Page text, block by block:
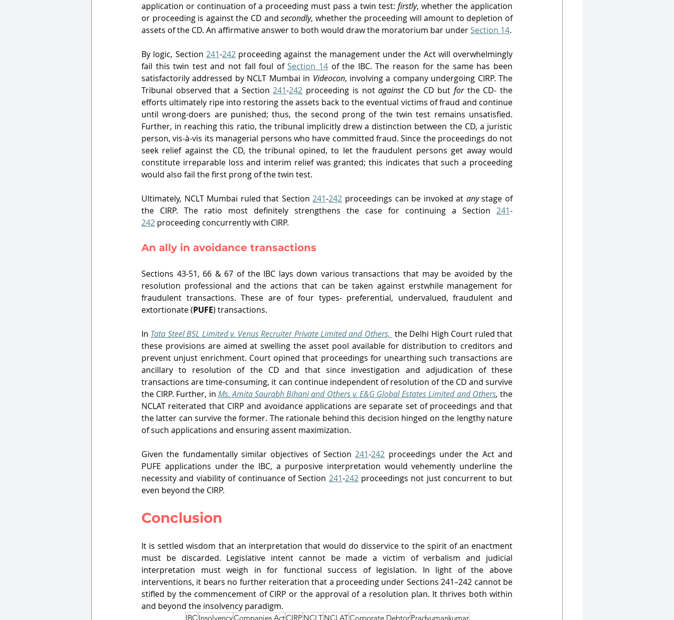
application or continuation of a proceeding must pass a twin test: firstly, whether the application
or proceeding is against the CD and secondly, whether the proceeding will amount to depletion of
assets of the CD. An affirmative answer to both would draw the moratorium bar under Section 14.
By logic, Section 241-242 proceeding against the management under the Act will overwhelmingly
fail this twin test and not fall foul of Section 14 of the IBC. The reason for the same has been
satisfactorily addressed by NCLT Mumbai in Videocon, involving a company undergoing CIRP. The
Tribunal observed that a Section 241-242 proceeding is not against the CD but for the CD- the
efforts ultimately ripe into restoring the assets back to the eventual victims of fraud and continue
until wrong-doers are punished; thus, the second prong of the twin test remains unsatisfied.
Further, in reaching this ratio, the tribunal implicitly drew a distinction between the CD, a juristic
person, vis-à-vis its managerial persons who have committed fraud. Since the proceedings do not
seek relief against the CD, the tribunal opined, to let the fraudulent persons get away would
constitute irreparable loss and interim relief was granted; this indicates that such a proceeding
would also fail the first prong of the twin test.
Ultimately, NCLT Mumbai ruled that Section 241-242 proceedings can be invoked at any stage of
the CIRP. The ratio most definitely strengthens the case for continuing a Section 241-
242 proceeding concurrently with CIRP.
An ally in avoidance transactions
Sections 43-51, 66 & 67 of the IBC lays down various transactions that may be avoided by the
resolution professional and the actions that can be taken against erstwhile management for
fraudulent transactions. These are of four types- preferential, undervalued, fraudulent and
extortionate (PUFE) transactions.
In Tata Steel BSL Limited v. Venus Recruiter Private Limited and Others, the Delhi High Court ruled that
these provisions are aimed at swelling the asset pool available for distribution to creditors and
prevent unjust enrichment. Court opined that proceedings for unearthing such transactions are
ancillary to resolution of the CD and that since investigation and adjudication of these
transactions are time-consuming, it can continue independent of resolution of the CD and survive
the CIRP. Further, in Ms. Amita Saurabh Bihani and Others v. E&G Global Estates Limited and Others, the
NCLAT reiterated that CIRP and avoidance applications are separate set of proceedings and that
the latter can survive the former. The rationale behind this decision hinged on the lengthy nature
of such applications and ensuring assent maximization.
Given the fundamentally similar objectives of Section 241-242 proceedings under the Act and
PUFE applications under the IBC, a purposive interpretation would vehemently underline the
necessity and viability of continuance of Section 241-242 proceedings not just concurrent to but
even beyond the CIRP.
Conclusion
It is settled wisdom that an interpretation that would do disservice to the spirit of an enactment
must be discarded. Legislative intent cannot be made a victim of verbalism and judicial
interpretation must weigh in for functional success of legislation. In light of the above
interventions, it bears no further reiteration that a proceeding under Sections 241–242 cannot be
stifled by the commencement of CIRP or the approval of a resolution plan. It thrives both within
and beyond the insolvency paradigm.
IBC InsolvencyCompanies ActCIRP NCLTNCLATCorporate DebtorPradyumankumar